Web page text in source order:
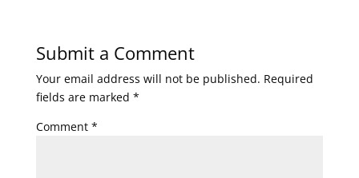
Submit a Comment
Your email address will not be published. Required
fields are marked *
Comment *